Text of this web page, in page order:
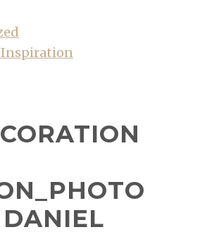
Inspiration